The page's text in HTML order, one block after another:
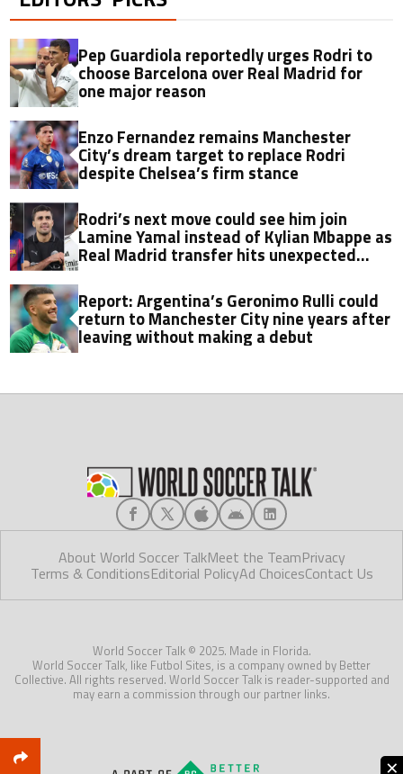
Pep Guardiola reportedly urges Rodri to
choose Barcelona over Real Madrid for
one major reason
Enzo Fernandez remains Manchester
City’s dream target to replace Rodri
despite Chelsea’s firm stance
Rodri’s next move could see him join
Lamine Yamal instead of Kylian Mbappe as
Real Madrid transfer hits unexpected
Report: Argentina’s Geronimo Rulli could
return to Manchester City nine years after
leaving without making a debut
About World Soccer TalkMeet the TeamPrivacy
Terms & ConditionsEditorial PolicyAd ChoicesContact Us
World Soccer Talk © 2025. Made in Florida.
World Soccer Talk, like Futbol Sites, is a company owned by Better
Collective. All rights reserved. World Soccer Talk is reader-supported and
may earn a commission through our partner links.
×